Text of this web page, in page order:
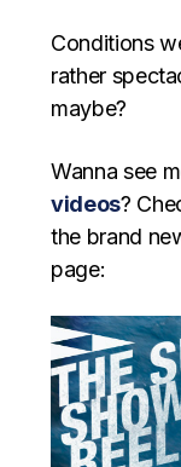
Conditions
rather
maybe?
Wanna see
videos?
the brand
page: